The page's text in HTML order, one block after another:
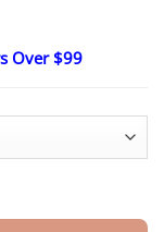
Over $99